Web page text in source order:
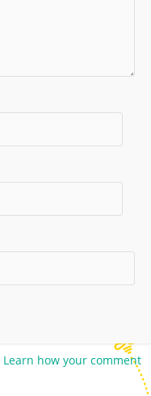
Learn how your comment